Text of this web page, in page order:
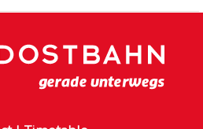
The experienced guide will
counts: The unique